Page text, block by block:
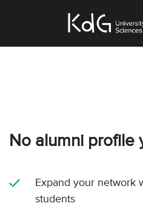
No alumni profile
Expand your network
students